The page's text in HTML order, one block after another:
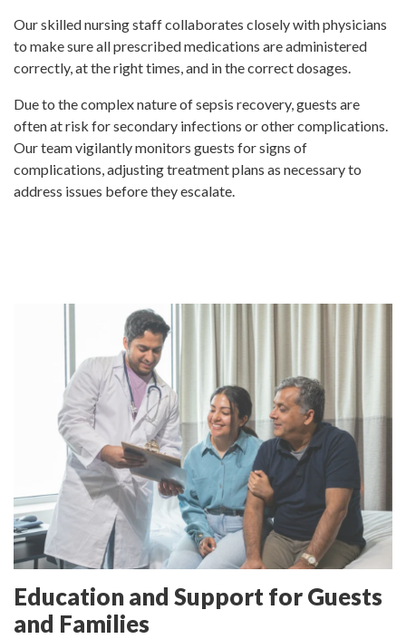
Our skilled nursing staff collaborates closely with physicians
to make sure all prescribed medications are administered
correctly, at the right times, and in the correct dosages.
Due to the complex nature of sepsis recovery, guests are
often at risk for secondary infections or other complications.
Our team vigilantly monitors guests for signs of
complications, adjusting treatment plans as necessary to
address issues before they escalate.
Education and Support for Guests
and Families